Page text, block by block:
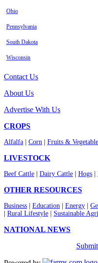
Ohio
Pennsylvania
South Dakota
Wisconsin
Contact Us
About Us
Advertise With Us
CROPS
Alfalfa Corn Fruits &
LIVESTOCK
Beef Cattle Dairy Cattle Hogs
OTHER RESOURCES
Business Education Energy
Rural Lifestyle Sustainable
NATIONAL NEWS